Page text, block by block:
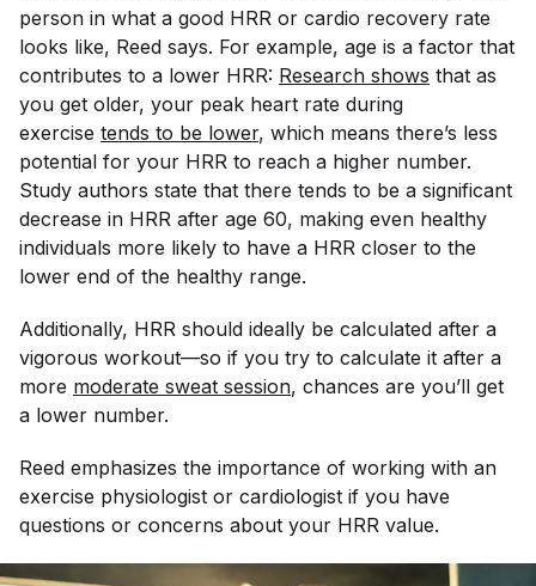
person in what a good HRR or cardio recovery rate
looks like, Reed says. For example, age is a factor that
contributes to a lower HRR: Research shows that as
you get older, your peak heart rate during
exercise tends to be lower, which means there’s less
potential for your HRR to reach a higher number.
Study authors state that there tends to be a significant
decrease in HRR after age 60, making even healthy
individuals more likely to have a HRR closer to the
lower end of the healthy range.
Additionally, HRR should ideally be calculated after a
vigorous workout—so if you try to calculate it after a
more moderate sweat session, chances are you’ll get
a lower number.
Reed emphasizes the importance of working with an
exercise physiologist or cardiologist if you have
questions or concerns about your HRR value.